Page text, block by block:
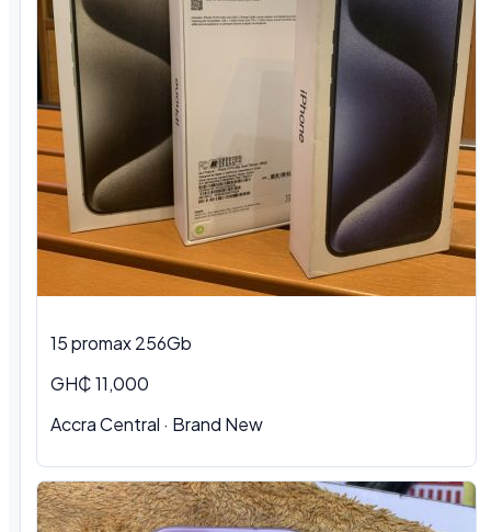
15 promax 256Gb
GH₵ 11,000
Accra Central · Brand New